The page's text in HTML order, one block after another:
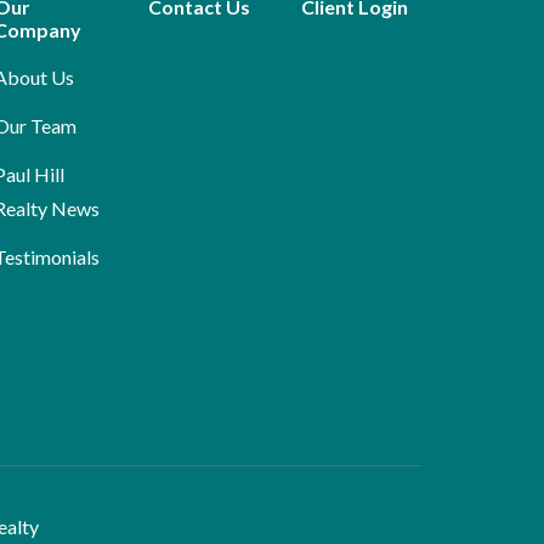
Us
Team
Hill
News
Contact Us Client Login